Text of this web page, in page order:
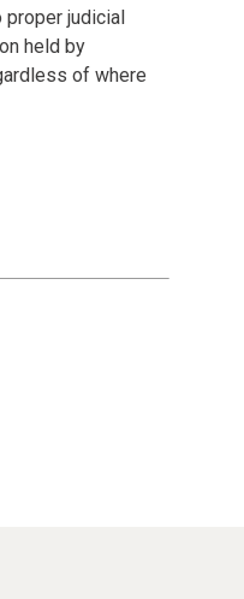
proper judicial
held by
of where